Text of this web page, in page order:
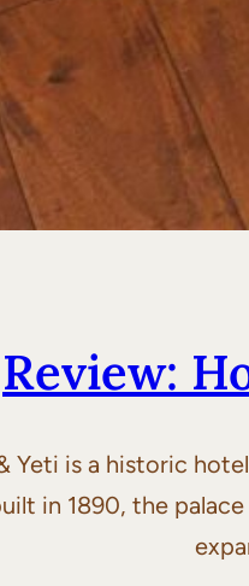
Review:
Yeti is a historic
in 1890, the